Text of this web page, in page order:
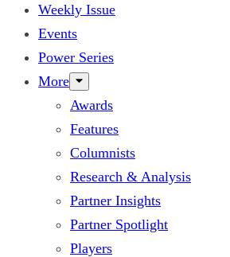
Weekly Issue
Events
Power Series
More
Awards
Features
Columnists
Research & Analysis
Partner Insights
Partner Spotlight
Players